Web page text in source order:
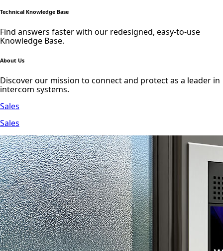
Technical Knowledge Base
Find answers faster with our redesigned, easy-to-use
Knowledge Base.
About Us
Discover our mission to connect and protect as a leader in
intercom systems.
Sales
Sales